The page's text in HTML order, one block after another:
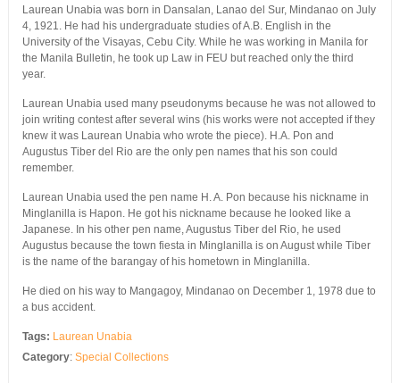
Laurean Unabia was born in Dansalan, Lanao del Sur, Mindanao on July
4, 1921. He had his undergraduate studies of A.B. English in the
University of the Visayas, Cebu City. While he was working in Manila for
the Manila Bulletin, he took up Law in FEU but reached only the third
year.
Laurean Unabia used many pseudonyms because he was not allowed to
join writing contest after several wins (his works were not accepted if they
knew it was Laurean Unabia who wrote the piece). H.A. Pon and
Augustus Tiber del Rio are the only pen names that his son could
remember.
Laurean Unabia used the pen name H. A. Pon because his nickname in
Minglanilla is Hapon. He got his nickname because he looked like a
Japanese. In his other pen name, Augustus Tiber del Rio, he used
Augustus because the town fiesta in Minglanilla is on August while Tiber
is the name of the barangay of his hometown in Minglanilla.
He died on his way to Mangagoy, Mindanao on December 1, 1978 due to
a bus accident.
Tags: Laurean Unabia
Category: Special Collections